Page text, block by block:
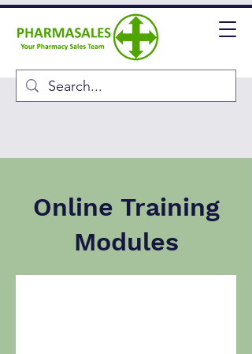
Online Training
Modules